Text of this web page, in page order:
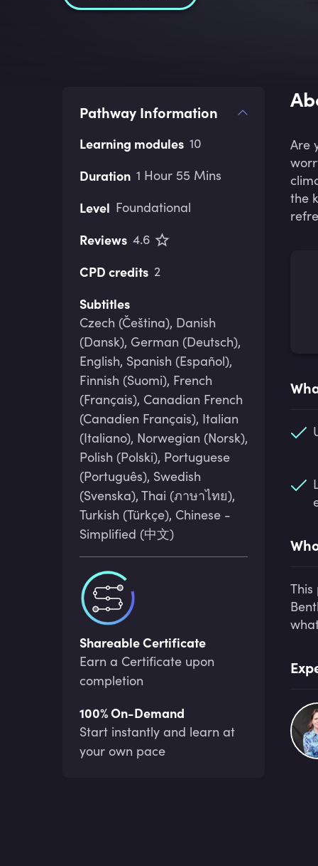
Pathway Information
Learning modules 10
Duration 1 Hour 55 Mins
Level Foundational
Reviews 4.6
CPD credits 2
Subtitles
Czech (Čeština), Danish
(Dansk), German (Deutsch),
English, Spanish (Español),
Finnish (Suomi), French
(Français), Canadian French
(Canadien Français), Italian
(Italiano), Norwegian (Norsk),
Polish (Polski), Portuguese
(Português), Swedish
(Svenska), Thai (ภาษาไทย),
Turkish (Türkçe), Chinese -
Simplified (中文)
Shareable Certificate
Earn a Certificate upon
completion
100% On-Demand
Start instantly and learn at
your own pace
Are
the